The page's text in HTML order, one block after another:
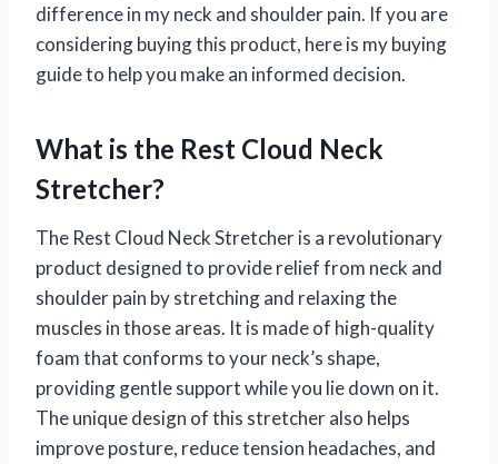
difference in my neck and shoulder pain. If you are
considering buying this product, here is my buying
guide to help you make an informed decision.
What is the Rest Cloud Neck
Stretcher?
The Rest Cloud Neck Stretcher is a revolutionary
product designed to provide relief from neck and
shoulder pain by stretching and relaxing the
muscles in those areas. It is made of high-quality
foam that conforms to your neck’s shape,
providing gentle support while you lie down on it.
The unique design of this stretcher also helps
improve posture, reduce tension headaches, and